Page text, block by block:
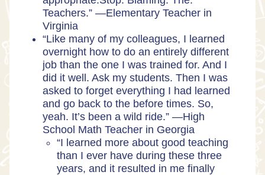
Teachers.” —Elementary Teacher in
Virginia
“Like many of my colleagues, I learned
overnight how to do an entirely different
job than the one I was trained for. And I
did it well. Ask my students. Then I was
asked to forget everything I had learned
and go back to the before times. So,
yeah. It’s been a wild ride.” —High
School Math Teacher in Georgia
“I learned more about good teaching
than I ever have during these three
years, and it resulted in me finally